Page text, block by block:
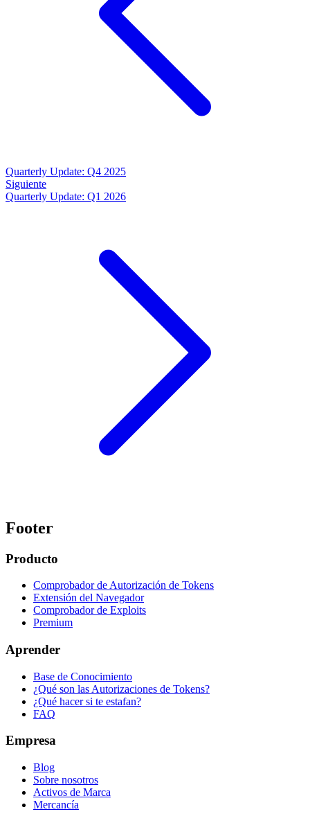
Quarterly Update: Q4 2025
Siguiente
Quarterly Update: Q1 2026
Footer
Producto
Comprobador de Autorización de Tokens
Extensión del Navegador
Comprobador de Exploits
Premium
Aprender
Base de Conocimiento
¿Qué son las Autorizaciones de Tokens?
¿Qué hacer si te estafan?
FAQ
Empresa
Blog
Sobre nosotros
Activos de Marca
Mercancía